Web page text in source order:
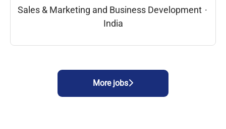
Sales & Marketing and Business Development ·
India
More jobs